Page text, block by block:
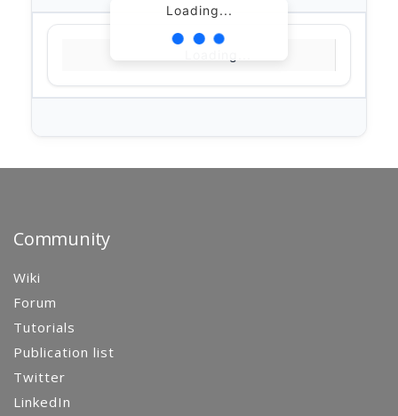
Loading...
Community
Wiki
Forum
Tutorials
Publication list
Twitter
LinkedIn